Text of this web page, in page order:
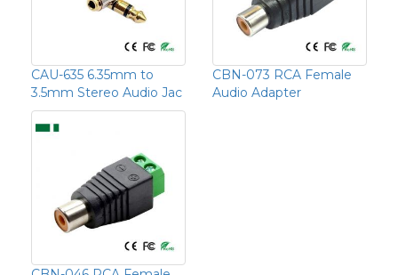
CAU-635 6.35mm to
3.5mm Stereo Audio Jac
CBN-073 RCA Female
Audio Adapter